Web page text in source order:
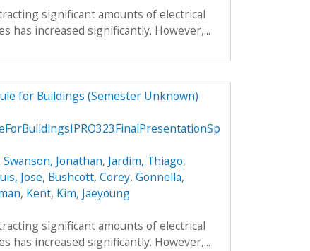
significant amounts of electrical
has increased significantly. However,...
for Buildings (Semester Unknown)
Swanson, Jonathan, Jardim, Thiago,
Jose, Bushcott, Corey, Gonnella,
Kent, Kim, Jaeyoung
significant amounts of electrical
has increased significantly. However,...